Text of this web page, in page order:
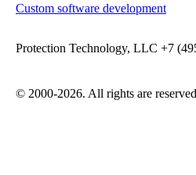
Custom software development
Protection Technology, LLC +7
© 2000-2026. All rights are